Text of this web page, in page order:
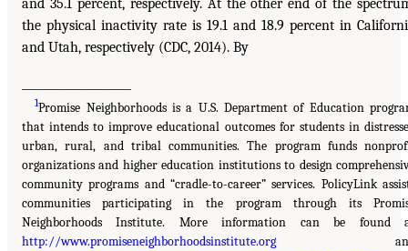
and 35.1 percent, respectively. At the other end of the
the physical inactivity rate is 19.1 and 18.9 percent in
and Utah, respectively (CDC, 2014). By
1Promise Neighborhoods is a U.S. Department of Education
that intends to improve educational outcomes for students in
urban, rural, and tribal communities. The program funds
organizations and higher education institutions to design
community programs and “cradle-to-career” services. PolicyLink
communities participating in the program through its
Neighborhoods Institute. More information can be found
http://www.promiseneighborhoodsinstitute.org